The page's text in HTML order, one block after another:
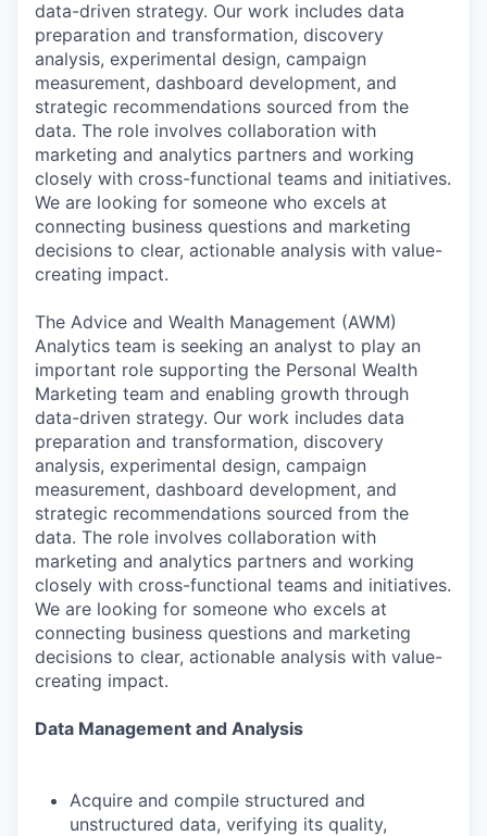
data-driven strategy. Our work includes data
preparation and transformation, discovery
analysis, experimental design, campaign
measurement, dashboard development, and
strategic recommendations sourced from the
data. The role involves collaboration with
marketing and analytics partners and working
closely with cross-functional teams and initiatives.
We are looking for someone who excels at
connecting business questions and marketing
decisions to clear, actionable analysis with value-
creating impact.
The Advice and Wealth Management (AWM)
Analytics team is seeking an analyst to play an
important role supporting the Personal Wealth
Marketing team and enabling growth through
data-driven strategy. Our work includes data
preparation and transformation, discovery
analysis, experimental design, campaign
measurement, dashboard development, and
strategic recommendations sourced from the
data. The role involves collaboration with
marketing and analytics partners and working
closely with cross-functional teams and initiatives.
We are looking for someone who excels at
connecting business questions and marketing
decisions to clear, actionable analysis with value-
creating impact.
Data Management and Analysis
Acquire and compile structured and
unstructured data, verifying its quality,